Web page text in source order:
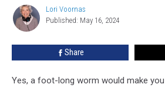
Than
They
Lori
Voornas
Lori Voornas
Published: May 16, 2024
Share
Yes, a foot-long worm would make